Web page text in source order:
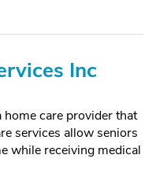
Inc
home care provider that
services allow seniors
while receiving medical